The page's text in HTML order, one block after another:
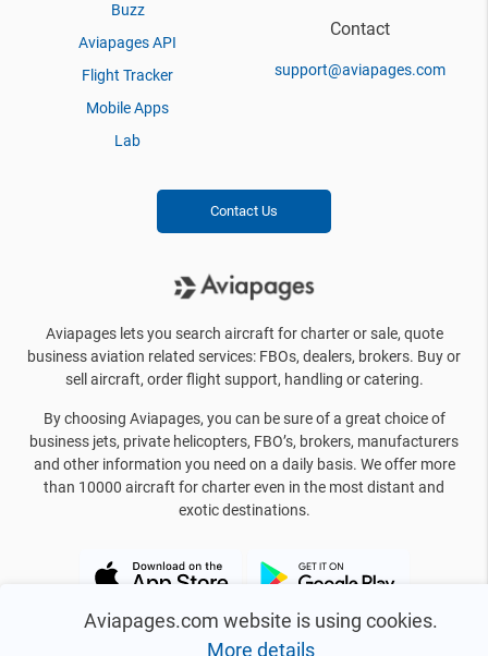
Aviapages.com website is using cookies.
More details
Buzz
Aviapages API
Flight Tracker
Mobile Apps
Lab
Contact
support@aviapages.com
Contact Us
Aviapages lets you search aircraft for charter or sale, quote
business aviation related services: FBOs, dealers, brokers. Buy or
sell aircraft, order flight support, handling or catering.
By choosing Aviapages, you can be sure of a great choice of
business jets, private helicopters, FBO’s, brokers, manufacturers
and other information you need on a daily basis. We offer more
than 10000 aircraft for charter even in the most distant and
exotic destinations.